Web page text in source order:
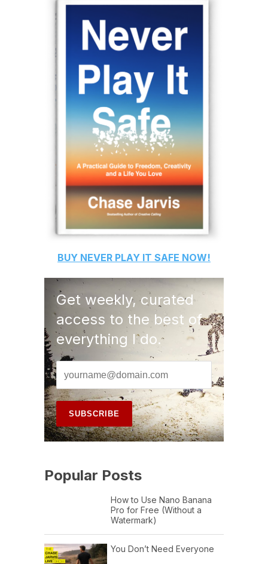
BUY NEVER PLAY IT SAFE NOW!
Get weekly, curated
access to the best of
everything I do.
Popular Posts
How to Use Nano Banana
Pro for Free (Without a
Watermark)
You Don’t Need Everyone